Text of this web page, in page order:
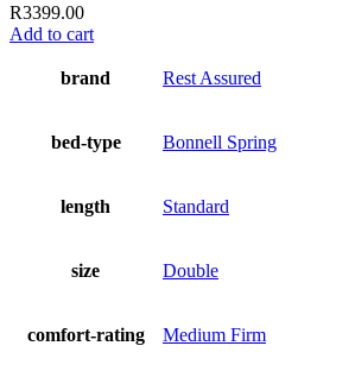
R3399.00
Add to cart
brand Rest Assured
bed-type Bonnell Spring
length Standard
size Double
comfort-rating Medium Firm